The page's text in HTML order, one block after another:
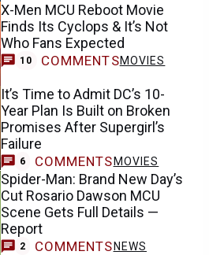
X-Men MCU Reboot Movie
Finds Its Cyclops & It’s Not
Who Fans Expected
10 COMMENTSMOVIES
It’s Time to Admit DC’s 10-
Year Plan Is Built on Broken
Promises After Supergirl’s
Failure
6 COMMENTS MOVIES
Spider-Man: Brand New Day’s
Cut Rosario Dawson MCU
Scene Gets Full Details —
Report
2 COMMENTS NEWS